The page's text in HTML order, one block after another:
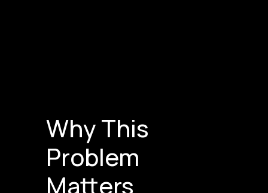
Why This
Problem
Matters